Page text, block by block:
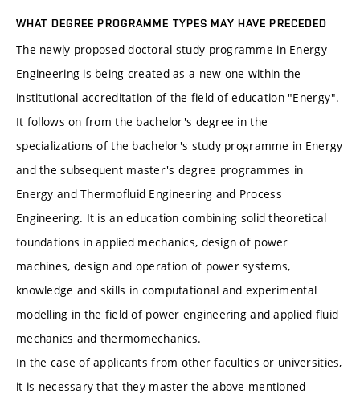
WHAT DEGREE PROGRAMME TYPES MAY HAVE PRECEDED
The newly proposed doctoral study programme in Energy
Engineering is being created as a new one within the
institutional accreditation of the field of education "Energy".
It follows on from the bachelor's degree in the
specializations of the bachelor's study programme in Energy
and the subsequent master's degree programmes in
Energy and Thermofluid Engineering and Process
Engineering. It is an education combining solid theoretical
foundations in applied mechanics, design of power
machines, design and operation of power systems,
knowledge and skills in computational and experimental
modelling in the field of power engineering and applied fluid
mechanics and thermomechanics.
In the case of applicants from other faculties or universities,
it is necessary that they master the above-mentioned